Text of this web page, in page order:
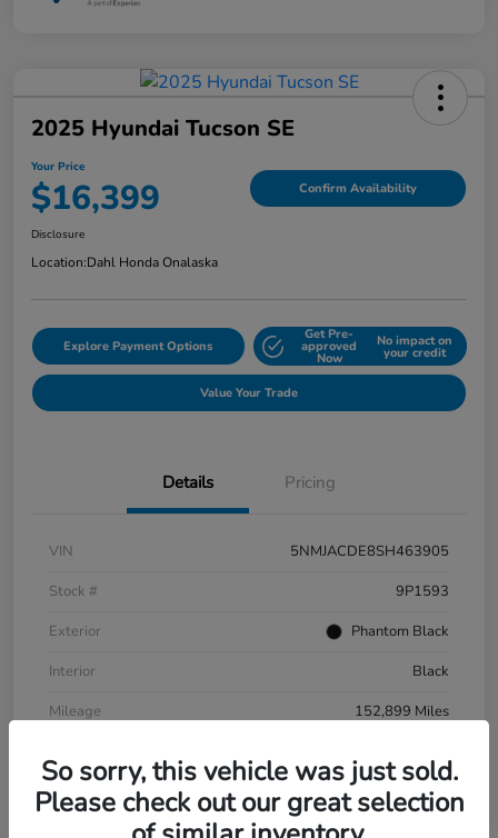
2025 Hyundai Tucson SE
Your Price
$16,399 Confirm Availability
Disclosure
Location:Dahl Honda Onalaska
Explore Payment Options
Get Pre-
approved
Now
No impact on
your credit
Value Your Trade
Details Pricing
VIN
5NMJACDE8SH463905
Stock #
9P1593
Exterior
Phantom Black
Interior
Black
Mileage
152,899 Miles
So sorry, this vehicle was just sold.
Please check out our great selection